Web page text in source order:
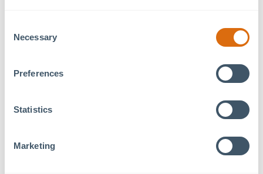
Selection
Necessary
Preferences
Statistics
Marketing
Wellness Wednesday
Lunch and Learn at 79 West: Reiki